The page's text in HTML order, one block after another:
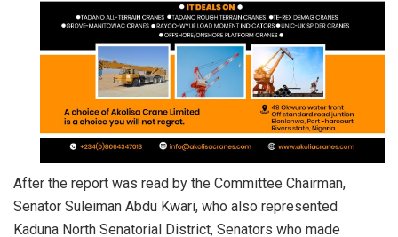
After the report was read by the Committee Chairman,
Senator Suleiman Abdu Kwari, who also represented
Kaduna North Senatorial District, Senators who made